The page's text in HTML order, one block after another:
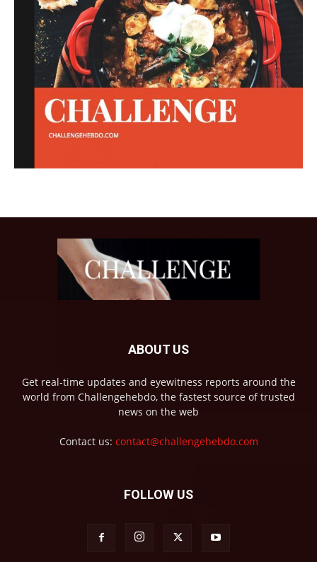
ABOUT US
Get real-time updates and eyewitness reports around the
world from Challengehebdo, the fastest source of trusted
news on the web
Contact us: contact@challengehebdo.com
FOLLOW US